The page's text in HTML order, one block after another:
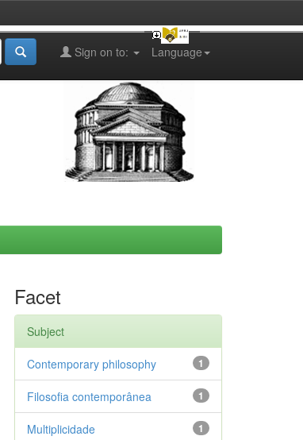
Language
Sign on to:
Facet
Subject
1
Contemporary philosophy
1
Filosofia contemporânea
1
Multiplicidade